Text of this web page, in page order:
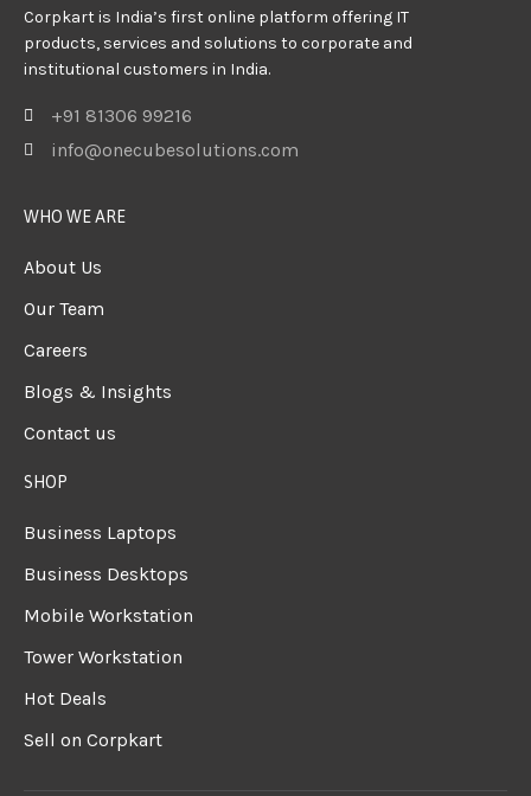
Corpkart is India’s first online platform offering IT
products, services and solutions to corporate and
institutional customers in India.
+91 81306 99216
info@onecubesolutions.com
WHO WE ARE
About Us
Our Team
Careers
Blogs & Insights
Contact us
SHOP
Business Laptops
Business Desktops
Mobile Workstation
Tower Workstation
Hot Deals
Sell on Corpkart